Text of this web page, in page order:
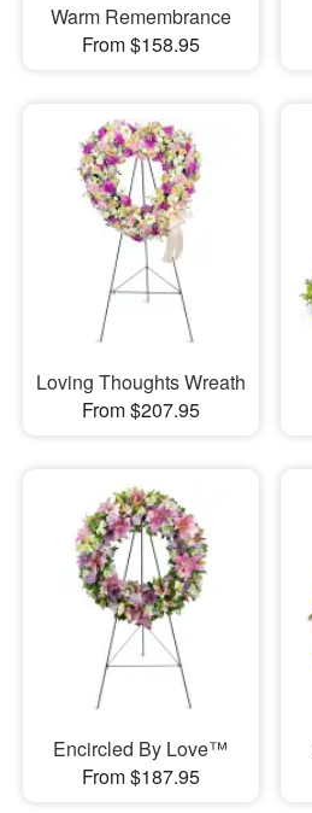
Warm Remembrance
From $158.95
Loving Thoughts Wreath
From $207.95
Encircled By Love™
From $187.95